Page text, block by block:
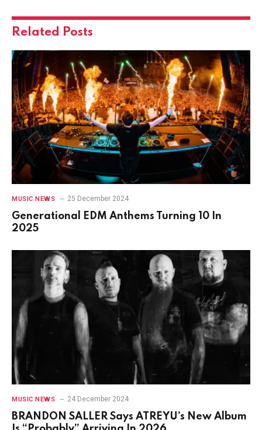
Related Posts
MUSIC NEWS 25 December 2024
Generational EDM Anthems Turning 10 In
2025
MUSIC NEWS 24 December 2024
BRANDON SALLER Says ATREYU’s New Album